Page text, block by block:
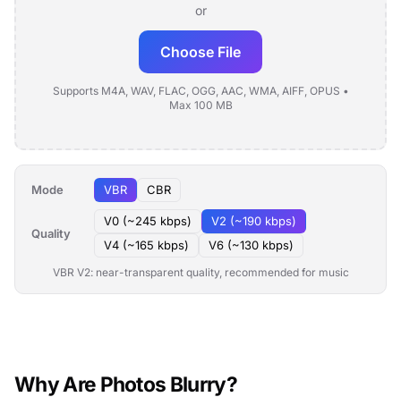
or
Choose File
Supports M4A, WAV, FLAC, OGG, AAC, WMA, AIFF, OPUS •
Max 100 MB
Mode VBR CBR
Quality
V0 (~245 kbps)
V2 (~190 kbps)
V4 (~165 kbps)
V6 (~130 kbps)
VBR V2: near-transparent quality, recommended for music
Why Are Photos Blurry?